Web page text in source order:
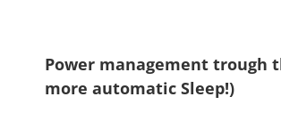
Power management trough
more automatic Sleep!)